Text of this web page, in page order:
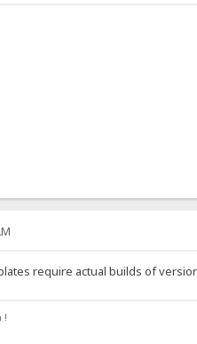
require actual builds of
!